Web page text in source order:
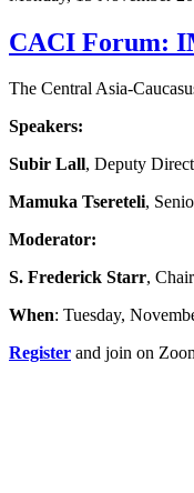
CACI Forum:
The Central Asia-
Speakers:
Subir Lall, Deputy
Mamuka Tsereteli,
Moderator:
S. Frederick Starr,
When: Tuesday,
Register and join on